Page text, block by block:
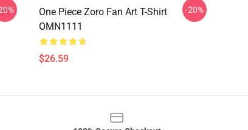
One Piece Zoro Fan Art T-Shirt
OMN1111
$26.59
-20%